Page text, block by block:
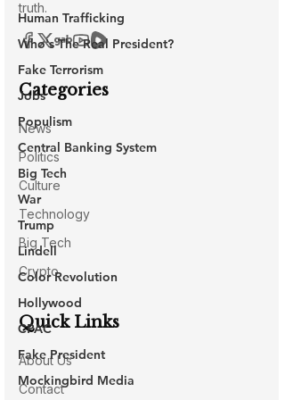
Human Trafficking
Who's The Real President?
Fake Terrorism
Jobs
Populism
Central Banking System
Big Tech
War
Trump
Lindell
Color Revolution
Hollywood
CPAC
Fake President
Mockingbird Media